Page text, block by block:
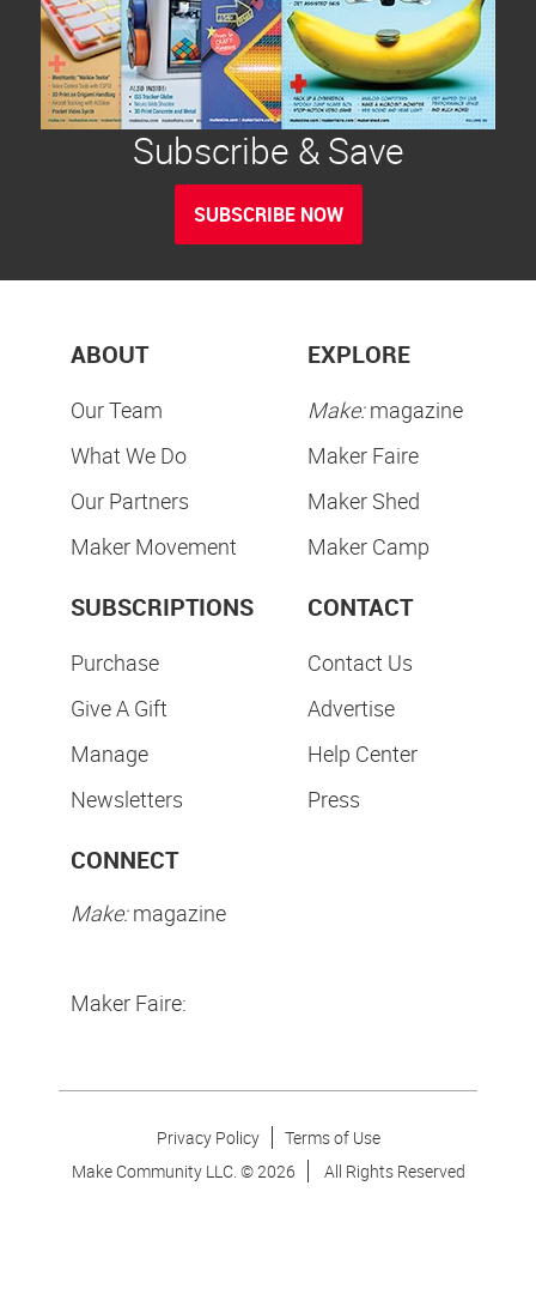
Subscribe & Save
SUBSCRIBE NOW
ABOUT
Our Team
What We Do
Our Partners
Maker Movement
EXPLORE
Make:magazine
Maker Faire
Maker Shed
Maker Camp
SUBSCRIPTIONS
Purchase
Give A Gift
Manage
Newsletters
CONTACT
Contact Us
Advertise
Help Center
Press
CONNECT
Make:magazine
Maker Faire:
Privacy Policy
Terms of Use
Make Community LLC. ©2026 All Rights Reserved